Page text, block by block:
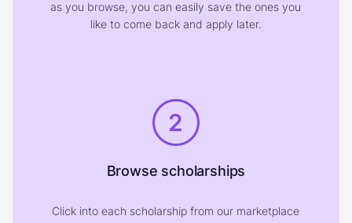
as you browse, you can easily save the ones you
like to come back and apply later.
2
Browse scholarships
Click into each scholarship from our marketplace